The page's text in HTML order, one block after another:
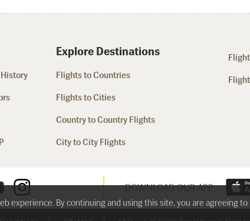
History
Explore Destinations
Flights to Countries
Flights to Cities
Country to Country Flights
City to City Flights
DOWNLOAD OUR APP
experience. By continuing and using this site, you are agreeing to